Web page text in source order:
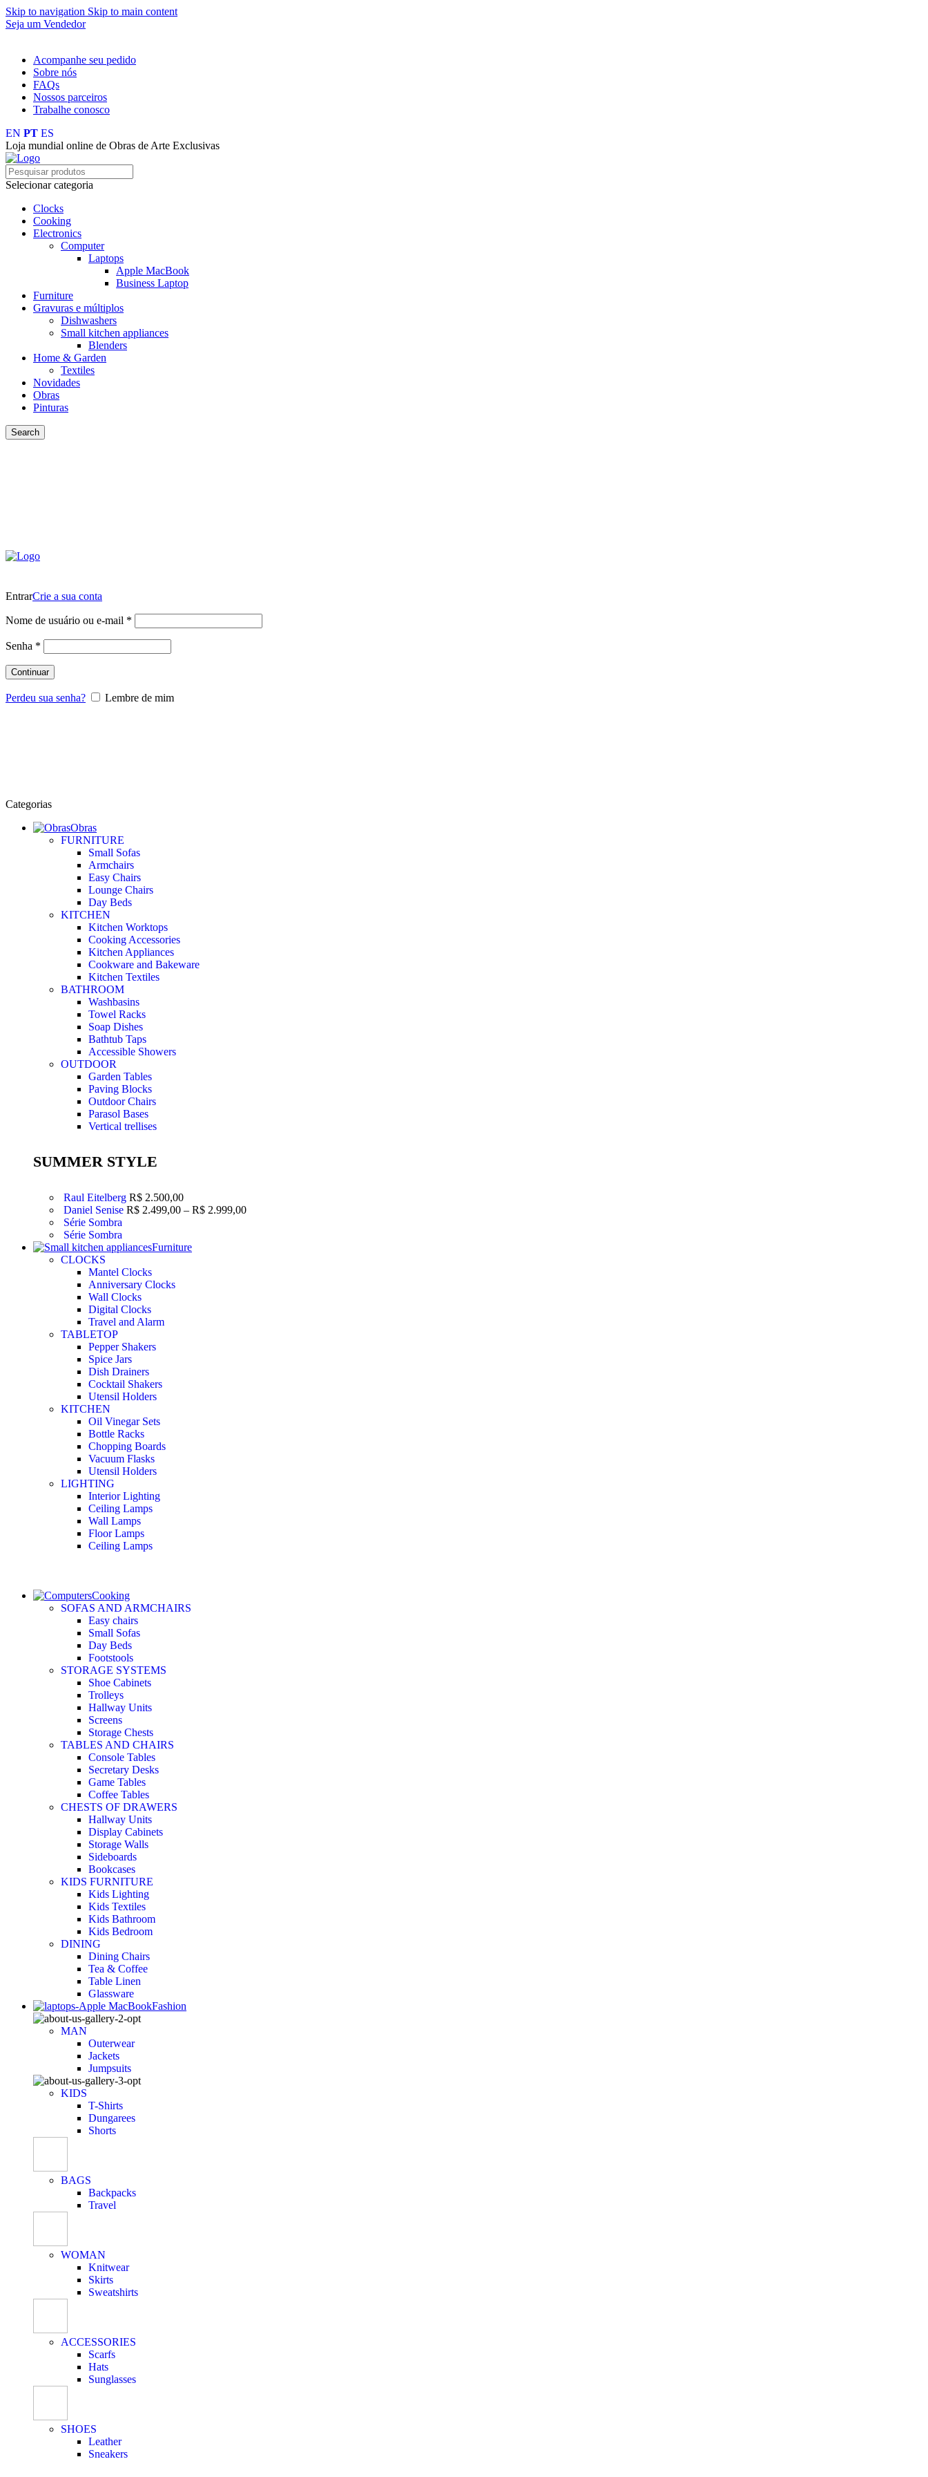
Skip to navigation Skip to main content
Seja um Vendedor
Acompanhe seu pedido
Sobre nós
FAQs
Nossos parceiros
Trabalhe conosco
EN PT ES
Loja mundial online de Obras de Arte Exclusivas
Selecionar categoria
Clocks
Cooking
Electronics
Computer
Laptops
Apple MacBook
Business Laptop
Furniture
Gravuras e múltiplos
Dishwashers
Small kitchen appliances
Blenders
Home & Garden
Textiles
Novidades
Obras
Pinturas
Search
EntrarCrie a sua conta
Nome de usuário ou e-mail *
Senha *
Continuar
Perdeu sua senha? Lembre de mim
Categorias
Obras
FURNITURE
Small Sofas
Armchairs
Easy Chairs
Lounge Chairs
Day Beds
KITCHEN
Kitchen Worktops
Cooking Accessories
Kitchen Appliances
Cookware and Bakeware
Kitchen Textiles
BATHROOM
Washbasins
Towel Racks
Soap Dishes
Bathtub Taps
Accessible Showers
OUTDOOR
Garden Tables
Paving Blocks
Outdoor Chairs
Parasol Bases
Vertical trellises
SUMMER STYLE
Raul Eitelberg R$ 2.500,00
Daniel Senise R$ 2.499,00 – R$ 2.999,00
Série Sombra
Série Sombra
Furniture
CLOCKS
Mantel Clocks
Anniversary Clocks
Wall Clocks
Digital Clocks
Travel and Alarm
TABLETOP
Pepper Shakers
Spice Jars
Dish Drainers
Сocktail Shakers
Utensil Holders
KITCHEN
Oil Vinegar Sets
Bottle Racks
Chopping Boards
Vacuum Flasks
Utensil Holders
LIGHTING
Interior Lighting
Ceiling Lamps
Wall Lamps
Floor Lamps
Ceiling Lamps
Cooking
SOFAS AND ARMCHAIRS
Easy chairs
Small Sofas
Day Beds
Footstools
STORAGE SYSTEMS
Shoe Cabinets
Trolleys
Hallway Units
Screens
Storage Chests
TABLES AND CHAIRS
Console Tables
Secretary Desks
Game Tables
Coffee Tables
CHESTS OF DRAWERS
Hallway Units
Display Cabinets
Storage Walls
Sideboards
Bookcases
KIDS FURNITURE
Kids Lighting
Kids Textiles
Kids Bathroom
Kids Bedroom
DINING
Dining Chairs
Tea & Coffee
Table Linen
Glassware
Fashion
MAN
Outerwear
Jackets
Jumpsuits
KIDS
T-Shirts
Dungarees
Shorts
BAGS
Backpacks
Travel
WOMAN
Knitwear
Skirts
Sweatshirts
ACCESSORIES
Scarfs
Hats
Sunglasses
SHOES
Leather
Sneakers